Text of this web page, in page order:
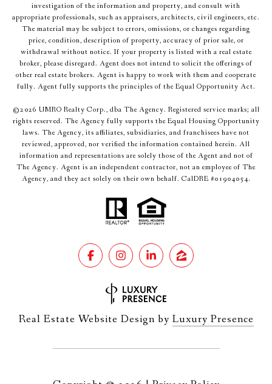
investigation of the information and property, and consult with
appropriate professionals, such as appraisers, architects, civil engineers, etc.
The material may be subject to errors, omissions, or changes regarding
price, condition, description of property, accuracy of prior sale, or
withdrawal without notice. If your property is listed with a real estate
broker, please disregard. Agent does not intend to solicit the offerings of
other real estate brokers. Agent is happy to work with them and cooperate
fully. Agent fully supports the principles of the Equal Opportunity Act.
©2026 UMRO Realty Corp., dba The Agency. Registered service marks; all
rights reserved. The Agency fully supports the Equal Housing Opportunity
laws. The Agency, its affiliates, subsidiaries, and franchisees have not
reviewed, approved, nor verified the information contained herein. All
information and representations are solely those of the Agent and not of
The Agency. Agent is an independent contractor, not an employee of The
Agency, and they act solely on their own behalf. CalDRE #01904054.
Real Estate Website Design by Luxury Presence